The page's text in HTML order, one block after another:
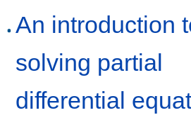
An introduction
solving partial
differential